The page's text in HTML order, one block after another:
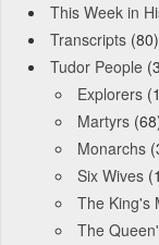
This Week in
Transcripts (80)
Tudor People
Explorers
Martyrs
Monarchs
Six Wives
The King's
The